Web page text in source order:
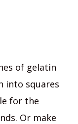
of gelatin
into squares
for the
Or make